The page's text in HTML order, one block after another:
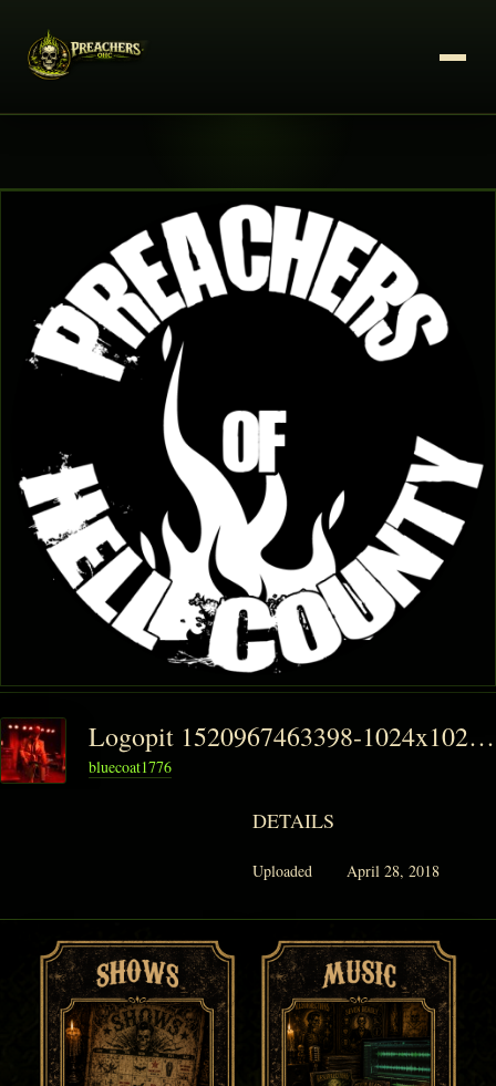
Logopit 1520967463398-1024x1024
bluecoat1776
DETAILS
Uploaded April 28, 2018